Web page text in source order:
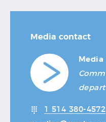
Media contact
1 514 380-4572